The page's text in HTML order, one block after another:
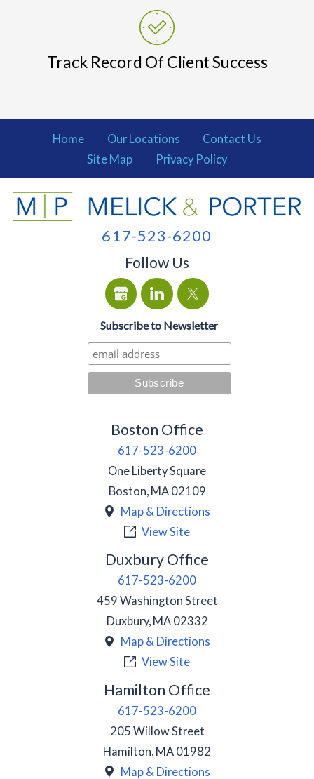
Track Record Of Client Success
Home Our Locations
Contact Us
Site Map
Privacy Policy
617-523-6200
Follow Us
Subscribe to Newsletter
Boston Office
617-523-6200
One Liberty Square
Boston, MA 02109
Map & Directions
View Site
Duxbury Office
617-523-6200
459 Washington Street
Duxbury, MA 02332
Map & Directions
View Site
Hamilton Office
617-523-6200
205 Willow Street
Hamilton MA 01982
Map & Directions